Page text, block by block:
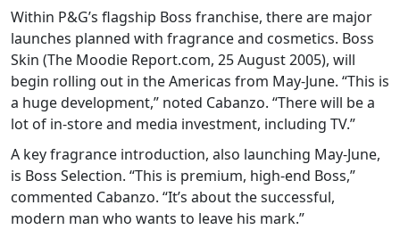
Within P&G’s flagship Boss franchise, there are major
launches planned with fragrance and cosmetics. Boss
Skin (The Moodie Report.com, 25 August 2005), will
begin rolling out in the Americas from May-June. “This is
a huge development,” noted Cabanzo. “There will be a
lot of in-store and media investment, including TV.”
A key fragrance introduction, also launching May-June,
is Boss Selection. “This is premium, high-end Boss,”
commented Cabanzo. “It’s about the successful,
modern man who wants to leave his mark.”